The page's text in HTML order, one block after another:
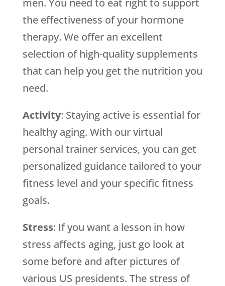
men. You need to eat right to support
the effectiveness of your hormone
therapy. We offer an excellent
selection of high-quality supplements
that can help you get the nutrition you
need.
Activity: Staying active is essential for
healthy aging. With our virtual
personal trainer services, you can get
personalized guidance tailored to your
fitness level and your specific fitness
goals.
Stress: If you want a lesson in how
stress affects aging, just go look at
some before and after pictures of
various US presidents. The stress of